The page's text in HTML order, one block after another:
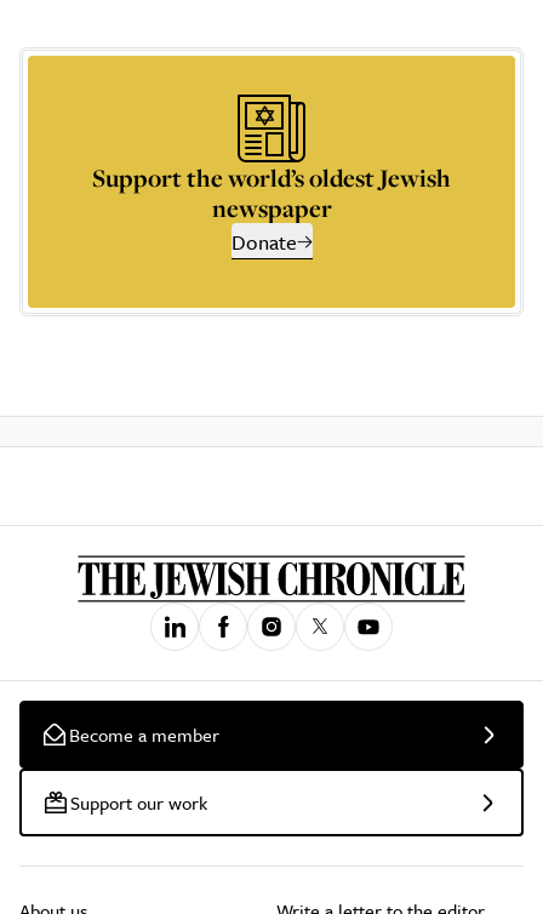
Support the world’s oldest Jewish
newspaper
Donate
Become a member
Support our work